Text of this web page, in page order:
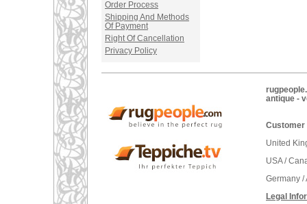
Order Process
Shipping And Methods
Of Payment
Right Of Cancellation
Privacy Policy
antique -
Customer
United
USA /
Germany
Legal